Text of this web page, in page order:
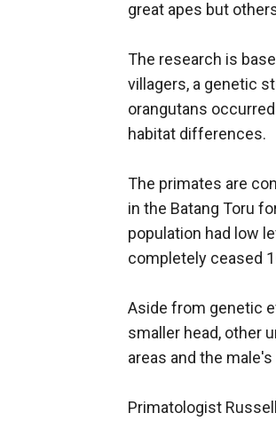
great apes but
The research is
villagers, a genetic
orangutans
habitat differences.
The primates are
in the Batang Toru
population had low
completely ceased
Aside from genetic
smaller head, other
areas and the male's
Primatologist